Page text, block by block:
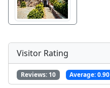
Visitor Rating
Reviews: 10 Average:0.90